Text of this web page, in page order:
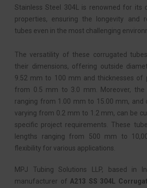
Stainless Steel 304L is renowned for its
properties, ensuring the longevity and
tubes even in the most challenging
The versatility of these corrugated
their dimensions, offering outside
9.52 mm to 100 mm and thicknesses of
from 0.5 mm to 3.0 mm. Moreover, the
ranging from 1.00 mm to 15.00 mm, and
varying from 0.2 mm to 1.2 mm, can be
specific project requirements. These
lengths ranging from 500 mm to
flexibility for various applications.
MPJ Tubing Solutions LLP, based in
manufacturer of A213 SS 304L